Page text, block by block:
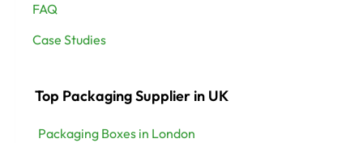
FAQ
Case Studies
Top Packaging Supplier in UK
Packaging Boxes in London